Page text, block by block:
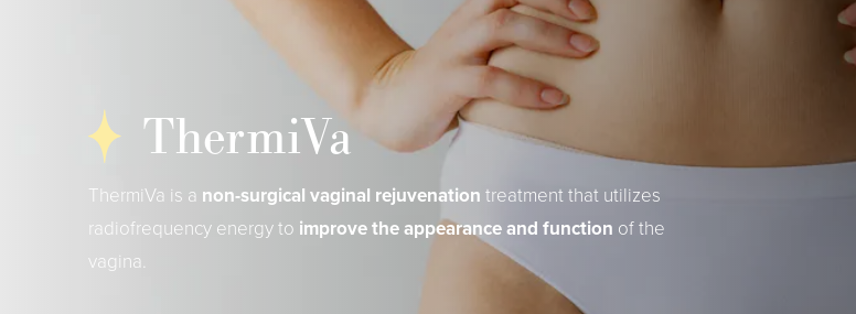
ThermiVa
ThermiVa is a non-surgical vaginal rejuvenation treatment that utilizes
radiofrequency energy to improve the appearance and function of the
vagina.